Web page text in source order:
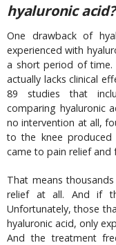
hyaluronic acid?
One drawback of
experienced with
a short period of time.
actually lacks clinical
89 studies that
comparing hyaluronic
no intervention at all,
to the knee produced
came to pain relief and
That means
relief at all. And if
Unfortunately, those
hyaluronic acid, only
And the treatment